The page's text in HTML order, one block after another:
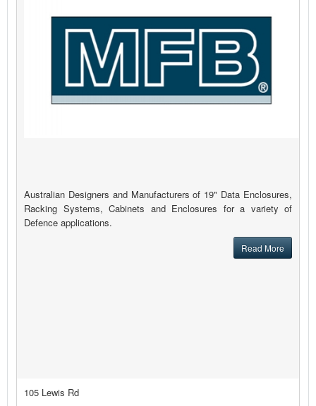
Australian Designers and Manufacturers of 19" Data Enclosures,
Racking Systems, Cabinets and Enclosures for a variety of
Defence applications.
Read More
105 Lewis Rd